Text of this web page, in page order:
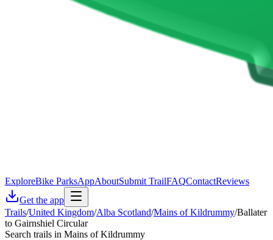
ExploreBike ParksAppAboutSubmit TrailFAQContactReviews
Get the app
Trails/United Kingdom/Alba Scotland/Mains of Kildrummy/Ballater
to Gairnshiel Circular
Search trails in Mains of Kildrummy